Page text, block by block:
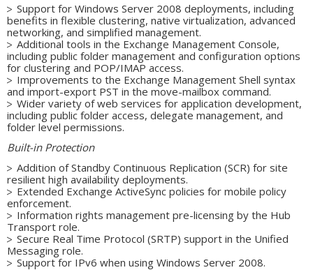
Support for Windows Server 2008 deployments, including
benefits in flexible clustering, native virtualization, advanced
networking, and simplified management.
Additional tools in the Exchange Management Console,
including public folder management and configuration options
for clustering and POP/IMAP access.
Improvements to the Exchange Management Shell syntax
and import-export PST in the move-mailbox command.
Wider variety of web services for application development,
including public folder access, delegate management, and
folder level permissions.
Built-in Protection
Addition of Standby Continuous Replication (SCR) for site
resilient high availability deployments.
Extended Exchange ActiveSync policies for mobile policy
enforcement.
Information rights management pre-licensing by the Hub
Transport role.
Secure Real Time Protocol (SRTP) support in the Unified
Messaging role.
Support for IPv6 when using Windows Server 2008.